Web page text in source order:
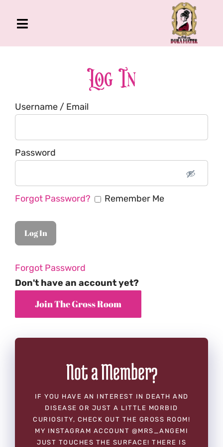
Toggle
Navigation
About Me
Book
Podcast
Log In
Username / Email
Password
Forgot Password? Remember Me
Forgot Password
Don't have an account yet?
Not a Member?
IF YOU HAVE AN INTEREST IN DEATH AND
DISEASE OR JUST A LITTLE MORBID
CURIOSITY, CHECK OUT THE GROSS ROOM!
MY INSTAGRAM ACCOUNT @MRS_ANGEMI
JUST TOUCHES THE SURFACE! THERE IS